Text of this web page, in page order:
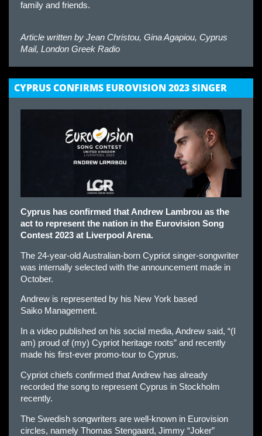
family and friends.
Article written by Jean Christou, Gina Agapiou, Cyprus
Mail, London Greek Radio
CYPRUS CONFIRMS EUROVISION 2023 SINGER
Cyprus has confirmed that Andrew Lambrou as the
act to represent the nation in the Eurovision Song
Contest 2023 at Liverpool Arena.
The 24-year-old Australian-born Cypriot singer-songwriter
was internally selected with the announcement made in
October.
Andrew is represented by his New York based
Saiko Management.
In a video published on his social media, Andrew said, “(I
am) proud of (my) Cypriot heritage roots” and recently
made his first-ever promo-tour to Cyprus.
Cypriot chiefs confirmed that Andrew has already
recorded the song to represent Cyprus in Stockholm
recently.
The Swedish songwriters are well-known in Eurovision
circles, namely Thomas Stengaard, Jimmy “Joker”